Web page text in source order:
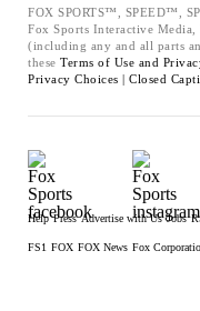
FOX SPORTS™, SPEED™,
Fox Sports Interactive
(including any and all parts
these Terms of Use and
Privacy Choices | Closed
Help Press Advertise with Us Jobs
FS1 FOX FOX News Fox